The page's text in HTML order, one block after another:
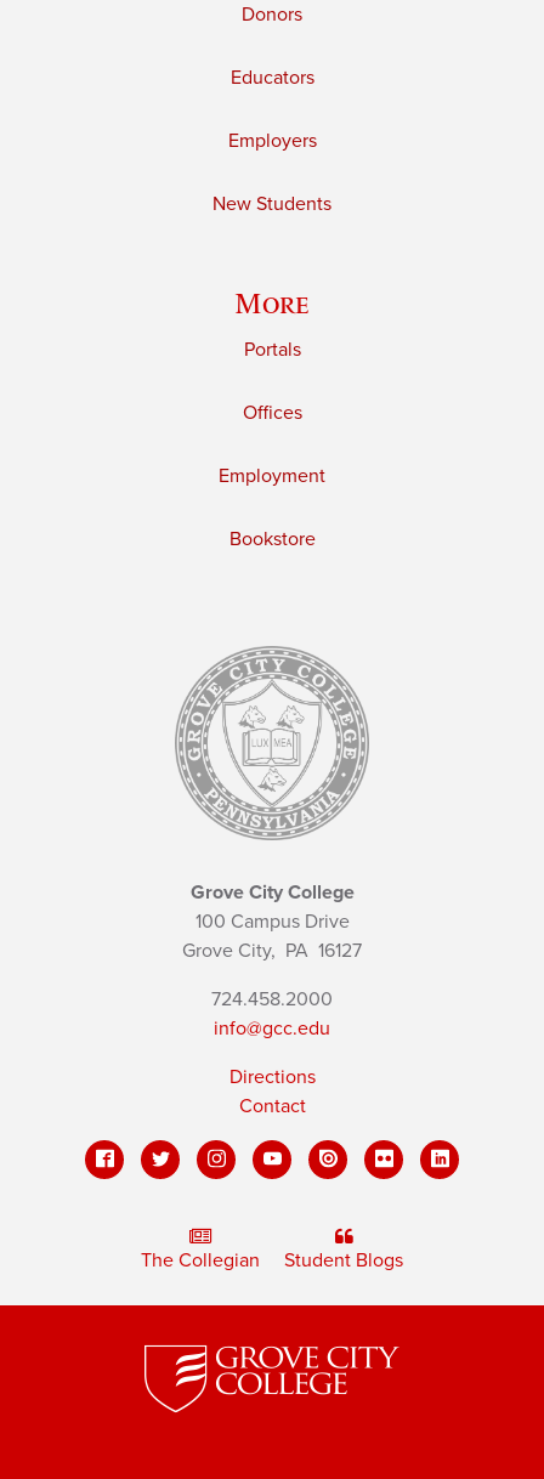
Donors
Educators
Employers
New Students
More
Portals
Offices
Employment
Bookstore
Grove City College
100 Campus Drive
Grove City, PA 16127
724.458.2000
info@gcc.edu
Directions
Contact
The Collegian Student Blogs